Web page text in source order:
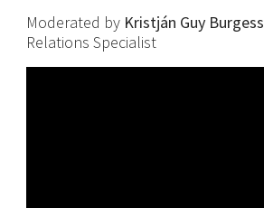
Moderated by Kristján Guy Burgess
Relations Specialist